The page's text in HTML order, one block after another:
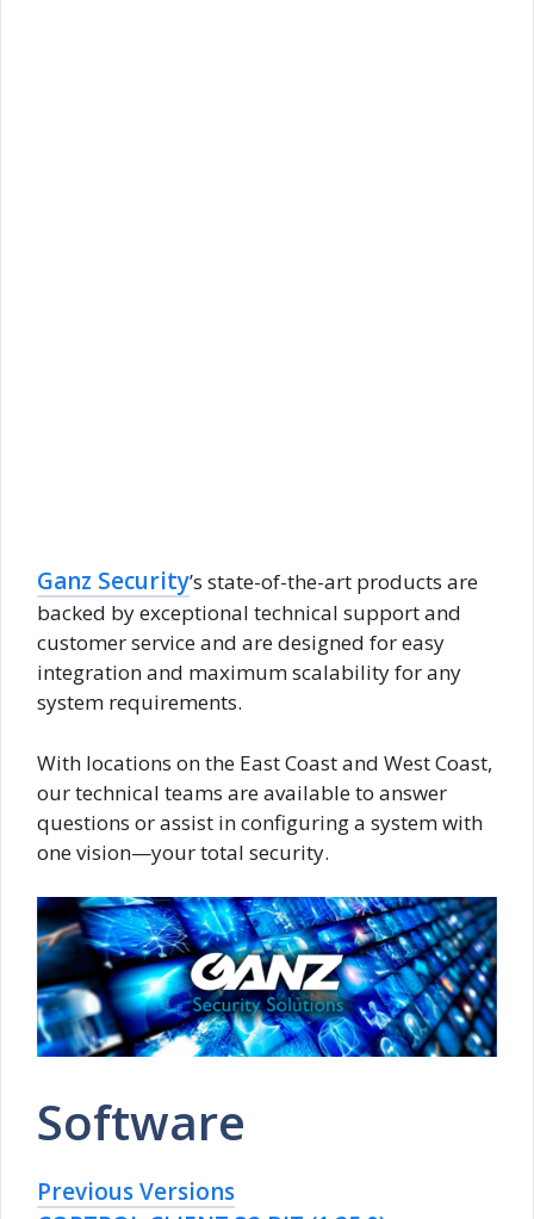
Ganz Security’s state-of-the-art products are
backed by exceptional technical support and
customer service and are designed for easy
integration and maximum scalability for any
system requirements.
With locations on the East Coast and West Coast,
our technical teams are available to answer
questions or assist in configuring a system with
one vision—your total security.
Software
Previous Versions